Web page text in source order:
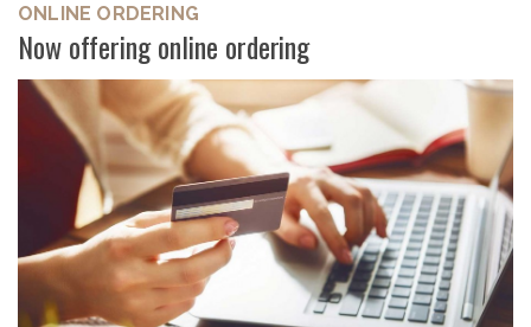
ONLINE ORDERING
Now offering online ordering